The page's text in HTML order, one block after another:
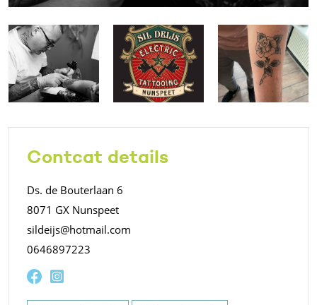
Contcat details
Ds. de Bouterlaan 6
8071 GX Nunspeet
sildeijs@hotmail.com
0646897223